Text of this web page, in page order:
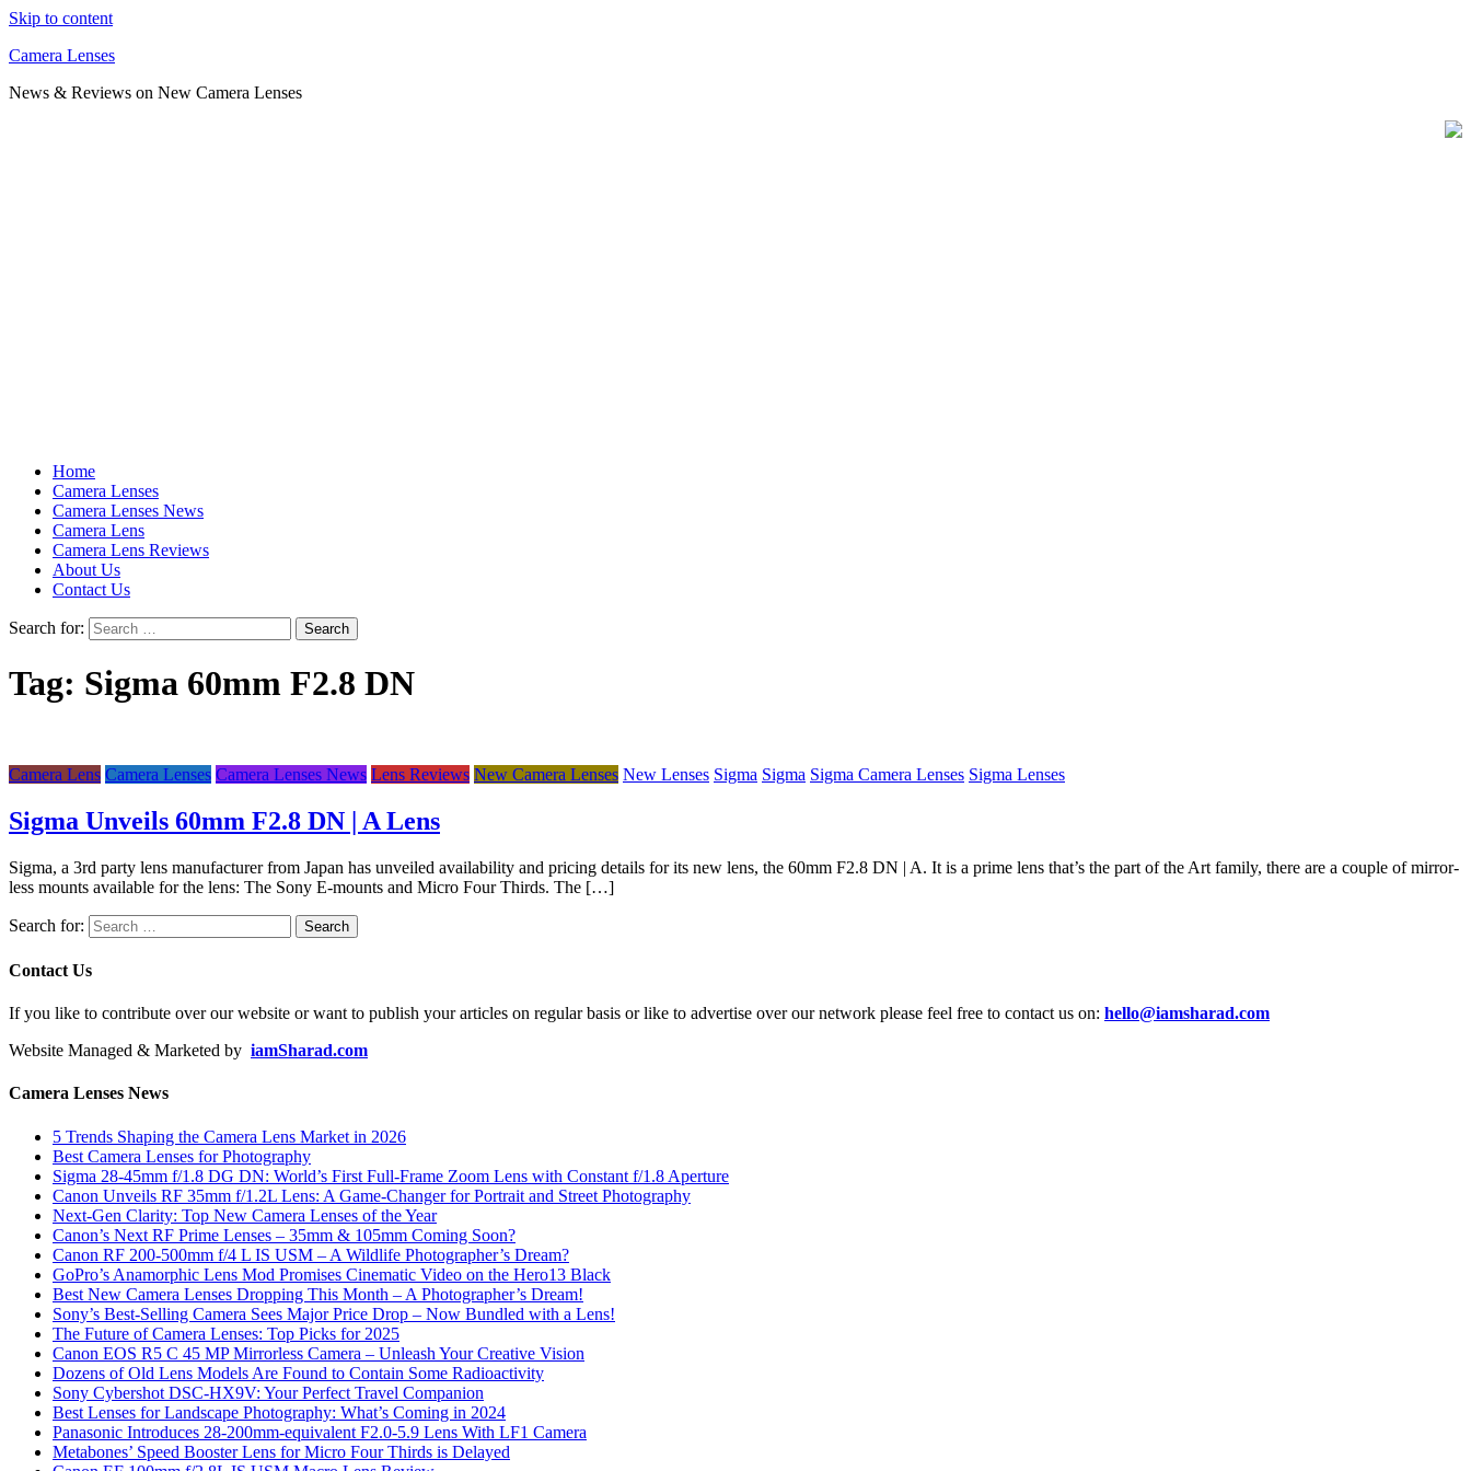
Skip to content
Camera Lenses
News & Reviews on New Camera Lenses
Home
Camera Lenses
Camera Lenses News
Camera Lens
Camera Lens Reviews
About Us
Contact Us
Search for:
Tag: Sigma 60mm F2.8 DN
Camera Lens Camera Lenses Camera Lenses News Lens Reviews New Camera Lenses New Lenses Sigma Sigma Sigma Camera Lenses Sigma Lenses
Sigma Unveils 60mm F2.8 DN | A Lens
Sigma, a 3rd party lens manufacturer from Japan has unveiled availability and pricing details for its new lens, the 60mm F2.8 DN | A. It is a prime lens that’s the part of the Art family, there are a couple of mirror-
less mounts available for the lens: The Sony E-mounts and Micro Four Thirds. The […]
Search for:
Contact Us
If you like to contribute over our website or want to publish your articles on regular basis or like to advertise over our network please feel free to contact us on: hello@iamsharad.com
Website Managed & Marketed by iamSharad.com
Camera Lenses News
5 Trends Shaping the Camera Lens Market in 2026
Best Camera Lenses for Photography
Sigma 28-45mm f/1.8 DG DN: World’s First Full-Frame Zoom Lens with Constant f/1.8 Aperture
Canon Unveils RF 35mm f/1.2L Lens: A Game-Changer for Portrait and Street Photography
Next-Gen Clarity: Top New Camera Lenses of the Year
Canon’s Next RF Prime Lenses – 35mm & 105mm Coming Soon?
Canon RF 200-500mm f/4 L IS USM – A Wildlife Photographer’s Dream?
GoPro’s Anamorphic Lens Mod Promises Cinematic Video on the Hero13 Black
Best New Camera Lenses Dropping This Month – A Photographer’s Dream!
Sony’s Best-Selling Camera Sees Major Price Drop – Now Bundled with a Lens!
The Future of Camera Lenses: Top Picks for 2025
Canon EOS R5 C 45 MP Mirrorless Camera – Unleash Your Creative Vision
Dozens of Old Lens Models Are Found to Contain Some Radioactivity
Sony Cybershot DSC-HX9V: Your Perfect Travel Companion
Best Lenses for Landscape Photography: What’s Coming in 2024
Panasonic Introduces 28-200mm-equivalent F2.0-5.9 Lens With LF1 Camera
Metabones’ Speed Booster Lens for Micro Four Thirds is Delayed